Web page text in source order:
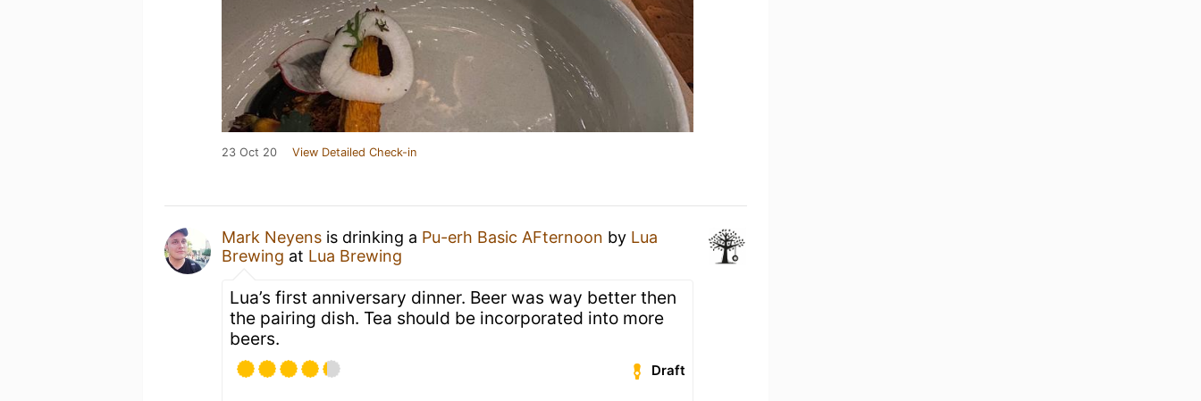
23 Oct 20 View Detailed Check-in
Mark Neyens is drinking a Pu-erh Basic AFternoon by Lua
Brewing at Lua Brewing
Lua’s first anniversary dinner. Beer was way better then
the pairing dish. Tea should be incorporated into more
beers.
Draft